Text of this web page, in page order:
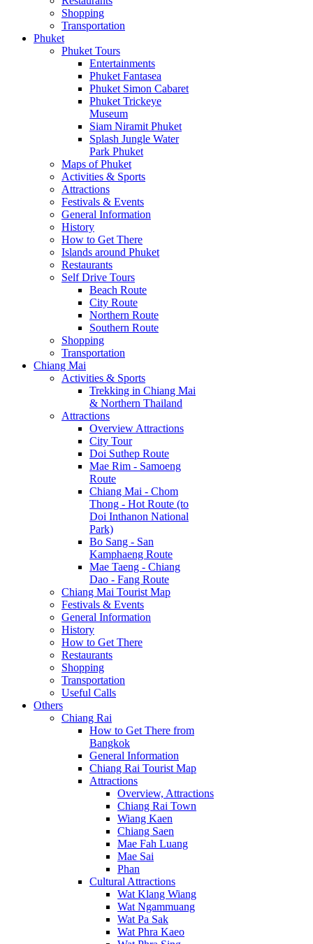
Shopping
Transportation
Phuket
Phuket Tours
Entertainments
Phuket Fantasea
Phuket Simon Cabaret
Phuket Trickeye
Museum
Siam Niramit Phuket
Splash Jungle Water
Park Phuket
Maps of Phuket
Activities & Sports
Attractions
Festivals & Events
General Information
History
How to Get There
Islands around Phuket
Restaurants
Self Drive Tours
Beach Route
City Route
Northern Route
Southern Route
Shopping
Transportation
Chiang Mai
Activities & Sports
Trekking in Chiang Mai
& Northern Thailand
Attractions
Overview Attractions
City Tour
Doi Suthep Route
Mae Rim - Samoeng
Route
Chiang Mai - Chom
Thong - Hot Route (to
Doi Inthanon National
Park)
Bo Sang - San
Kamphaeng Route
Mae Taeng - Chiang
Dao - Fang Route
Chiang Mai Tourist Map
Festivals & Events
General Information
History
How to Get There
Restaurants
Shopping
Transportation
Useful Calls
Others
Chiang Rai
How to Get There from
Bangkok
General Information
Chiang Rai Tourist Map
Attractions
Overview, Attractions
Chiang Rai Town
Wiang Kaen
Chiang Saen
Mae Fah Luang
Mae Sai
Phan
Cultural Attractions
Wat Klang Wiang
Wat Ngammuang
Wat Pa Sak
Wat Phra Kaeo